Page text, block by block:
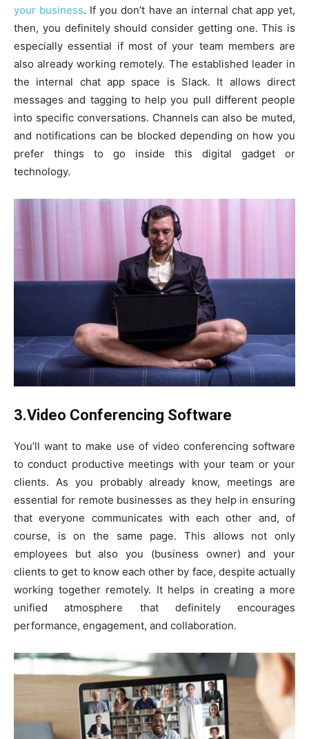
your business. If you don’t have an internal chat app yet,
then, you definitely should consider getting one. This is
especially essential if most of your team members are
also already working remotely. The established leader in
the internal chat app space is Slack. It allows direct
messages and tagging to help you pull different people
into specific conversations. Channels can also be muted,
and notifications can be blocked depending on how you
prefer things to go inside this digital gadget or
technology.
3.Video Conferencing Software
You’ll want to make use of video conferencing software
to conduct productive meetings with your team or your
clients. As you probably already know, meetings are
essential for remote businesses as they help in ensuring
that everyone communicates with each other and, of
course, is on the same page. This allows not only
employees but also you (business owner) and your
clients to get to know each other by face, despite actually
working together remotely. It helps in creating a more
unified atmosphere that definitely encourages
performance, engagement, and collaboration.